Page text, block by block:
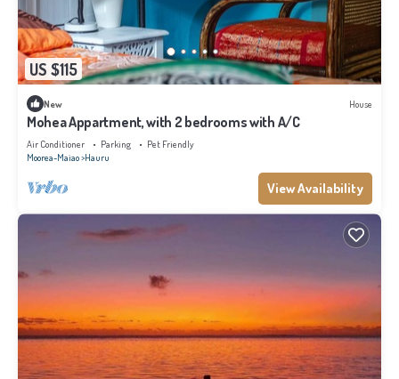
US $115
New House
Mohea Appartment, with 2 bedrooms with A/C
Air Conditioner Parking
Pet Friendly
Moorea-Maiao Hauru
View Availability